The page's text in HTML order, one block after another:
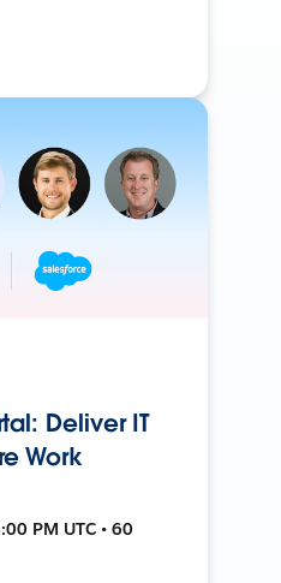
Deliver IT
Work
PM UTC • 60